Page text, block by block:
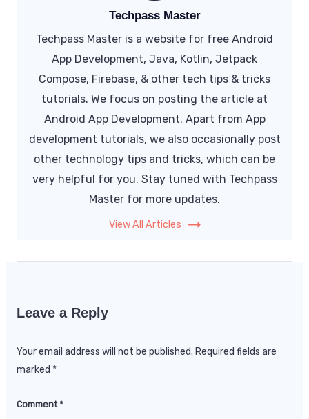
Techpass Master
Techpass Master is a website for free Android
App Development, Java, Kotlin, Jetpack
Compose, Firebase, & other tech tips & tricks
tutorials. We focus on posting the article at
Android App Development. Apart from App
development tutorials, we also occasionally post
other technology tips and tricks, which can be
very helpful for you. Stay tuned with Techpass
Master for more updates.
View All Articles
Leave a Reply
Your email address will not be published. Required fields are
marked *
Comment*